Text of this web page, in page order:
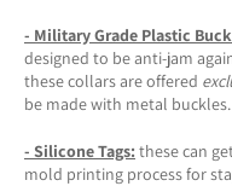
- Military Grade Plastic
designed to be anti-jam
these collars are offered
be made with metal buckles.
- Silicone Tags: these can
mold printing process for